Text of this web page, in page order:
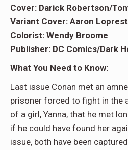
Cover: Darick Robertson/
Variant Cover: Aaron
Colorist: Wendy Broome
Publisher: DC Comics/Dark
What You Need to Know:
Last issue Conan met an
prisoner forced to fight in the
of a girl, Yanna, that he met
if he could have found her
issue, both have been